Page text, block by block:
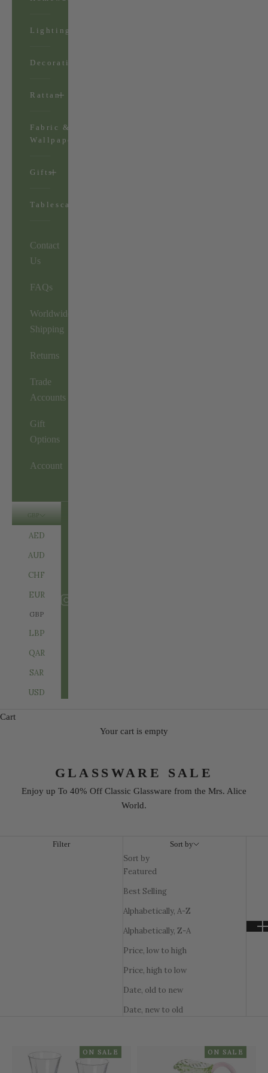
Lighting
Decorations
Rattan
Fabric &
Wallpaper
Gifts
Tablescapes
Contact
Us
FAQs
Worldwide
Shipping
Returns
Trade
Accounts
Gift
Options
Account
AED
AUD
CHF
EUR
GBP
LBP
QAR
SAR
USD
Cart
Your cart is empty
GLASSWARE SALE
Enjoy up To 40% Off Classic Glassware from the Mrs. Alice
World.
Filter Sort by
Sort by
Featured
Best Selling
Alphabetically, A-Z
Alphabetically, Z-A
Price, low to high
Price, high to low
Date, old to new
Date, new to old
ON SALE ON SALE